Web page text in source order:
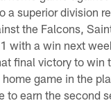
a superior division
the Falcons,
with a win next
final victory to win
game in the
to earn the second